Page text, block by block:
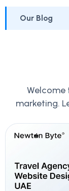
Our Blog
Welcome
marketing.